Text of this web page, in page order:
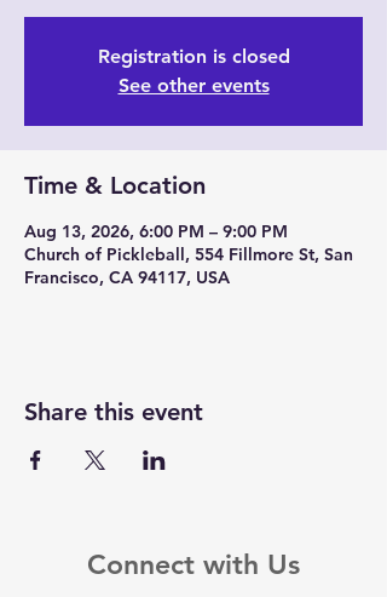
Registration is closed
See other events
Time & Location
Aug 13, 2026, 6:00 PM – 9:00 PM
Church of Pickleball, 554 Fillmore St, San
Francisco, CA 94117, USA
Share this event
Connect with Us